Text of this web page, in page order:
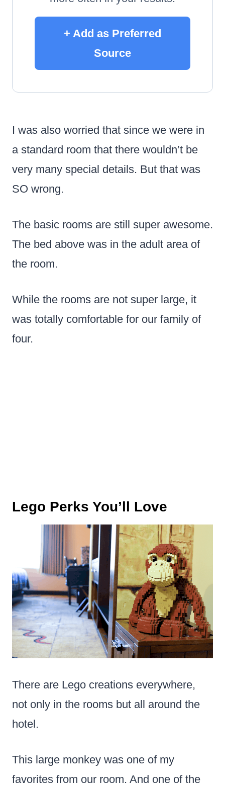
+ Add as Preferred
Source
I was also worried that since we were in
a standard room that there wouldn’t be
very many special details. But that was
SO wrong.
The basic rooms are still super awesome.
The bed above was in the adult area of
the room.
While the rooms are not super large, it
was totally comfortable for our family of
four.
Lego Perks You’ll Love
There are Lego creations everywhere,
not only in the rooms but all around the
hotel.
This large monkey was one of my
favorites from our room. And one of the